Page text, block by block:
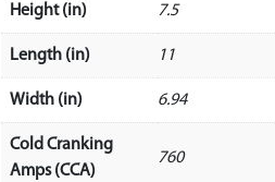
Height (in) 7.5
Length (in) 11
Width (in) 6.94
Cold Cranking
Amps (CCA)
760